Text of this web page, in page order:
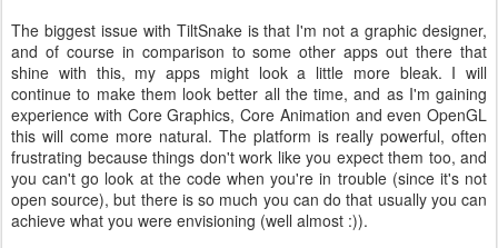
The biggest issue with TiltSnake is that I'm not a graphic designer,
and of course in comparison to some other apps out there that
shine with this, my apps might look a little more bleak. I will
continue to make them look better all the time, and as I'm gaining
experience with Core Graphics, Core Animation and even OpenGL
this will come more natural. The platform is really powerful, often
frustrating because things don't work like you expect them too, and
you can't go look at the code when you're in trouble (since it's not
open source), but there is so much you can do that usually you can
achieve what you were envisioning (well almost :)).